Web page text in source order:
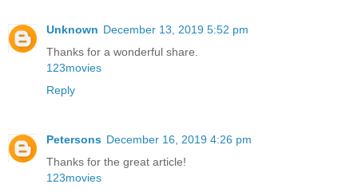
Unknown December 13, 2019 5:52 pm
Thanks for a wonderful share.
123movies
Reply
Petersons December 16, 2019 4:26 pm
Thanks for the great article!
123movies